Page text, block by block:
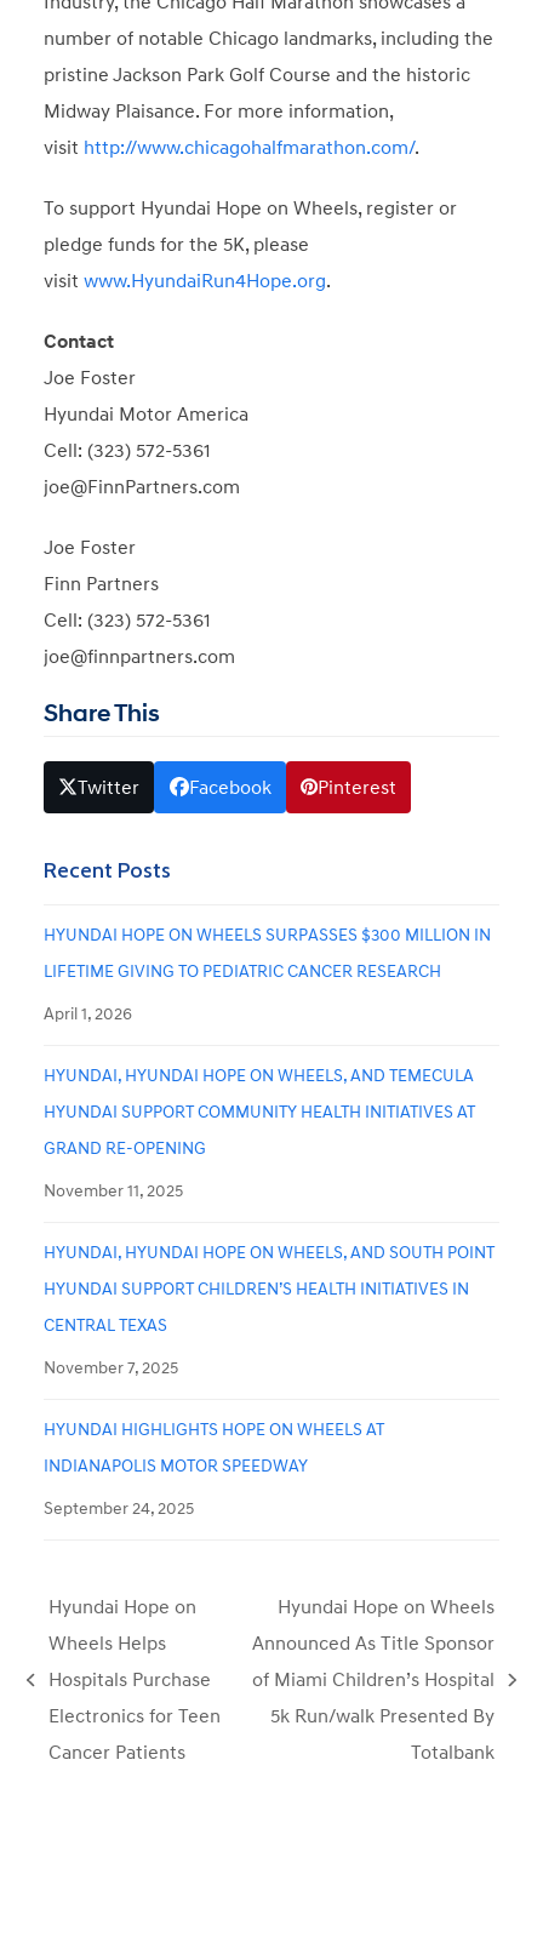
number of notable Chicago landmarks, including the
pristine Jackson Park Golf Course and the historic
Midway Plaisance. For more information,
visit http://www.chicagohalfmarathon.com/.
To support Hyundai Hope on Wheels, register or
pledge funds for the 5K, please
visit www.HyundaiRun4Hope.org.
Contact
Joe Foster
Hyundai Motor America
Cell: (323) 572-5361
joe@FinnPartners.com
Joe Foster
Finn Partners
Cell: (323) 572-5361
joe@finnpartners.com
Share This
Twitter Facebook Pinterest
Recent Posts
HYUNDAI HOPE ON WHEELS SURPASSES $300 MILLION IN
LIFETIME GIVING TO PEDIATRIC CANCER RESEARCH
April 1, 2026
HYUNDAI, HYUNDAI HOPE ON WHEELS, AND TEMECULA
HYUNDAI SUPPORT COMMUNITY HEALTH INITIATIVES AT
GRAND RE-OPENING
November 11, 2025
HYUNDAI, HYUNDAI HOPE ON WHEELS, AND SOUTH POINT
HYUNDAI SUPPORT CHILDREN’S HEALTH INITIATIVES IN
CENTRAL TEXAS
November 7, 2025
HYUNDAI HIGHLIGHTS HOPE ON WHEELS AT
INDIANAPOLIS MOTOR SPEEDWAY
September 24, 2025
previous
Hyundai Hope on
Wheels Helps
Hospitals Purchase
Electronics for Teen
Cancer Patients
Hyundai Hope on Wheels
Announced As Title Sponsor
of Miami Children’s Hospital
5k Run/walk Presented By
Totalbank